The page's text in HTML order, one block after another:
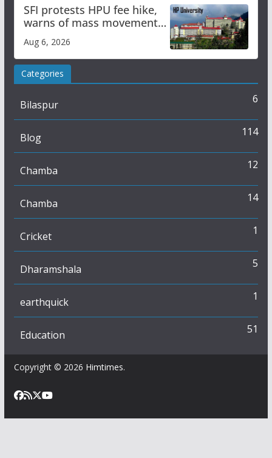
SFI protests HPU fee hike,
warns of mass movement
over increased charges
Aug 6, 2026
Categories
Bilaspur 6
Blog 114
Chamba 12
Chamba 14
Cricket 1
Dharamshala 5
earthquick 1
Education 51
Copyright © 2026 Himtimes.